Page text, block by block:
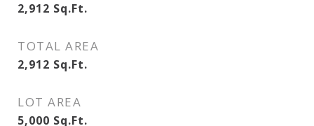
2,912 Sq.Ft.
TOTAL AREA
2,912 Sq.Ft.
LOT AREA
5,000 Sq.Ft.